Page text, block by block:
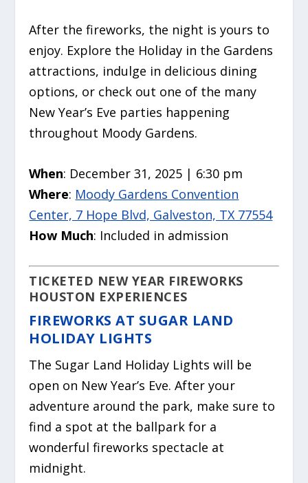
After the fireworks, the night is yours to
enjoy. Explore the Holiday in the Gardens
attractions, indulge in delicious dining
options, or check out one of the many
New Year’s Eve parties happening
throughout Moody Gardens.
When: December 31, 2025 | 6:30 pm
Where: Moody Gardens Convention
Center, 7 Hope Blvd, Galveston, TX 77554
How Much: Included in admission
TICKETED NEW YEAR FIREWORKS
HOUSTON EXPERIENCES
FIREWORKS AT SUGAR LAND
HOLIDAY LIGHTS
The Sugar Land Holiday Lights will be
open on New Year’s Eve. After your
adventure around the park, make sure to
find a spot at the ballpark for a
wonderful fireworks spectacle at
midnight.